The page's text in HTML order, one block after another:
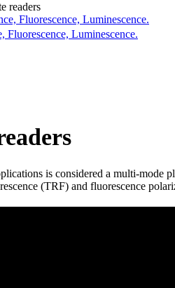
readers
Fluorescence, Luminescence.
is considered a multi-mode
(TRF) and fluorescence